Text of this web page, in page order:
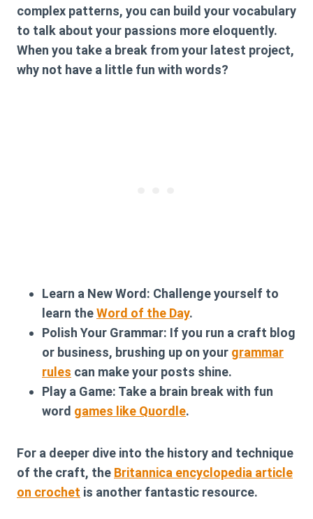
complex patterns, you can build your vocabulary
to talk about your passions more eloquently.
When you take a break from your latest project,
why not have a little fun with words?
Learn a New Word: Challenge yourself to
learn theWord of the Day.
Polish Your Grammar: If you run a craft blog
or business, brushing up on your grammar
rules can make your posts shine.
Play a Game: Take a brain break with fun
word games like Quordle.
For a deeper dive into the history and technique
of the craft, the Britannica encyclopedia article
on crochet is another fantastic resource.